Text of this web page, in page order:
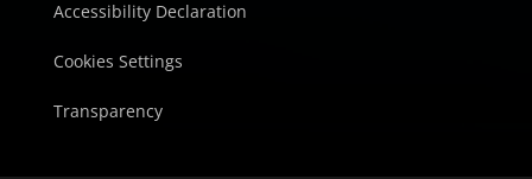
Accessibility Declaration
Cookies Settings
Transparency